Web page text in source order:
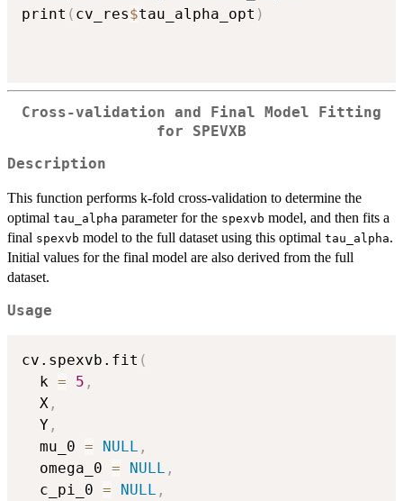
print ( cv_res$tau_alpha_opt )
Cross-validation and Final Model Fitting
for SPEVXB
Description
This function performs k-fold cross-validation to determine the
optimal tau_alpha parameter for the spexvb model, and then fits a
final spexvb model to the full dataset using this optimal tau_alpha.
Initial values for the final model are also derived from the full
dataset.
Usage
cv.spexvb.fit (
  k
= 5 ,
  X
,
  Y
,
  mu_0
= NULL ,
  omega_0
= NULL ,
  c_pi_0
= NULL ,